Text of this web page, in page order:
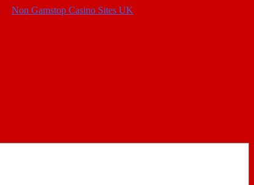
Non Gamstop Casino Sites UK